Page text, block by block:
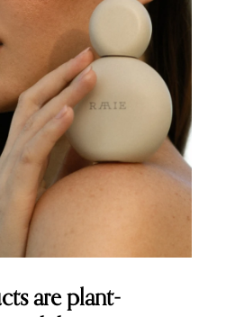
are plant-